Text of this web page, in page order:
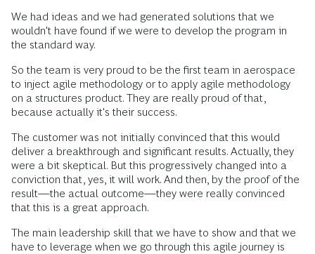
We had ideas and we had generated solutions that we
wouldn't have found if we were to develop the program in
the standard way.
So the team is very proud to be the first team in aerospace
to inject agile methodology or to apply agile methodology
on a structures product. They are really proud of that,
because actually it's their success.
The customer was not initially convinced that this would
deliver a breakthrough and significant results. Actually, they
were a bit skeptical. But this progressively changed into a
conviction that, yes, it will work. And then, by the proof of the
result—the actual outcome—they were really convinced
that this is a great approach.
The main leadership skill that we have to show and that we
have to leverage when we go through this agile journey is